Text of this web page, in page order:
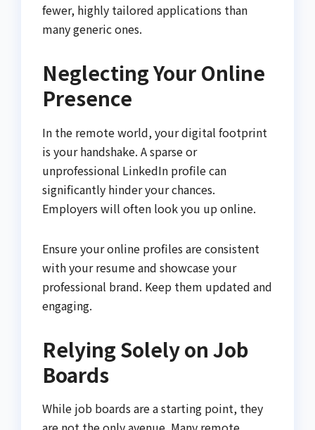
fewer, highly tailored applications than
many generic ones.
Neglecting Your Online
Presence
In the remote world, your digital footprint
is your handshake. A sparse or
unprofessional LinkedIn profile can
significantly hinder your chances.
Employers will often look you up online.
Ensure your online profiles are consistent
with your resume and showcase your
professional brand. Keep them updated and
engaging.
Relying Solely on Job
Boards
While job boards are a starting point, they